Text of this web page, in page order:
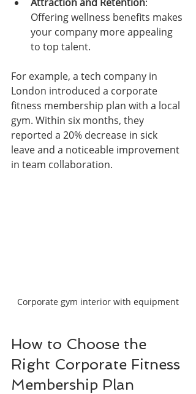
Offering wellness benefits makes
your company more appealing
to top talent.
For example, a tech company in
London introduced a corporate
fitness membership plan with a local
gym. Within six months, they
reported a 20% decrease in sick
leave and a noticeable improvement
in team collaboration.
Corporate gym interior with equipment
How to Choose the
Right Corporate Fitness
Membership Plan